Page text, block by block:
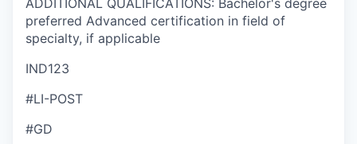
ADDITIONAL QUALIFICATIONS: Bachelor's degree
preferred Advanced certification in field of
specialty, if applicable
IND123
#LI-POST
#GD